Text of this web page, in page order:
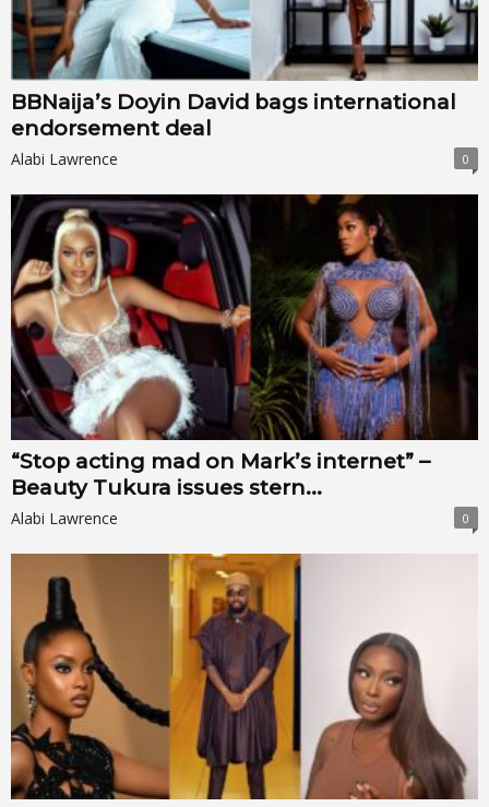
BBNaija’s Doyin David bags international
endorsement deal
Alabi Lawrence 0
“Stop acting mad on Mark’s internet” –
Beauty Tukura issues stern...
Alabi Lawrence 0